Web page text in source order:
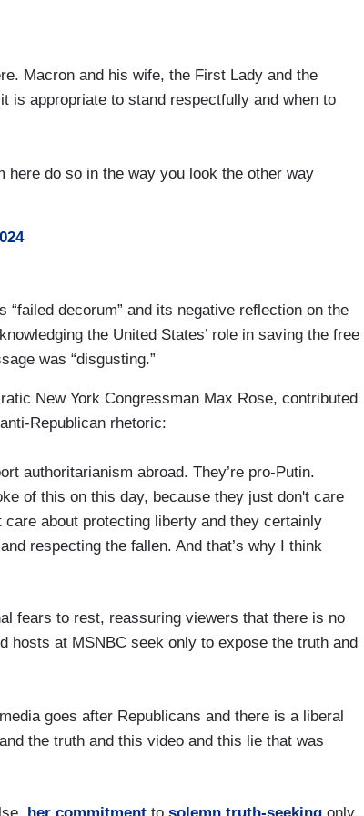
Macron and his wife, the First Lady and the
is appropriate to stand respectfully and when to
here do so in the way you look the other way
“failed decorum” and its negative reflection on the
the United States’ role in saving the free
was “disgusting.”
New York Congressman Max Rose, contributed
Republican rhetoric:
authoritarianism abroad. They’re pro-Putin.
of this on this day, because they just don't care
about protecting liberty and they certainly
respecting the fallen. And that’s why I think
fears to rest, reassuring viewers that there is no
hosts at MSNBC seek only to expose the truth and
goes after Republicans and there is a liberal
the truth and this video and this lie that was